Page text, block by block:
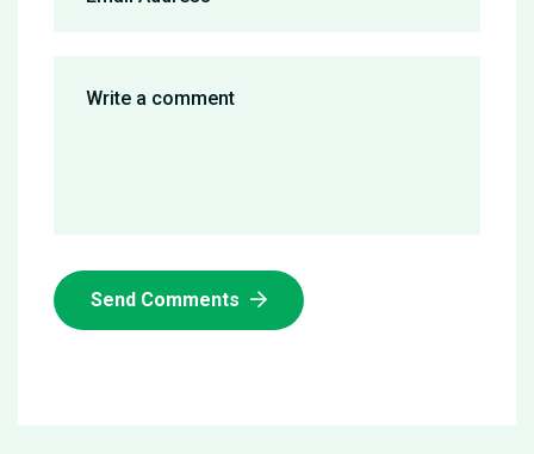
Send Comments